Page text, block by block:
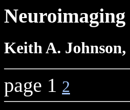
Keith A.
page 1 2